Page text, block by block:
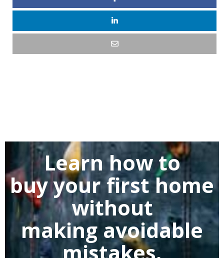
Learn how to
buyyour first home
without
making avoidable